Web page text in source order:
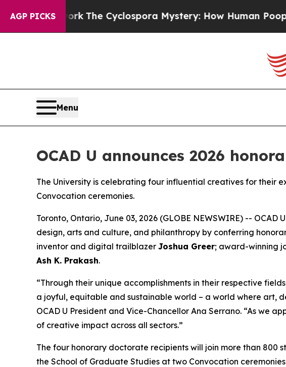
AGP PICKSThe Cyclospora Mystery: How Human Poop Got on
Menu
OCAD U announces 2026
The University is celebrating four influential creatives for their
Convocation ceremonies.
Toronto, Ontario, June 03, 2026 (GLOBE NEWSWIRE) --
design, arts and culture, and philanthropy by conferring
inventor and digital trailblazer Joshua Greer; award-winning
Ash K. Prakash.
“Through their unique accomplishments in their respective
a joyful, equitable and sustainable world – a world where art,
OCAD U President and Vice-Chancellor Ana Serrano. “As we
of creative impact across all sectors.”
The four honorary doctorate recipients will join more than 800
the School of Graduate Studies at two Convocation ceremonies